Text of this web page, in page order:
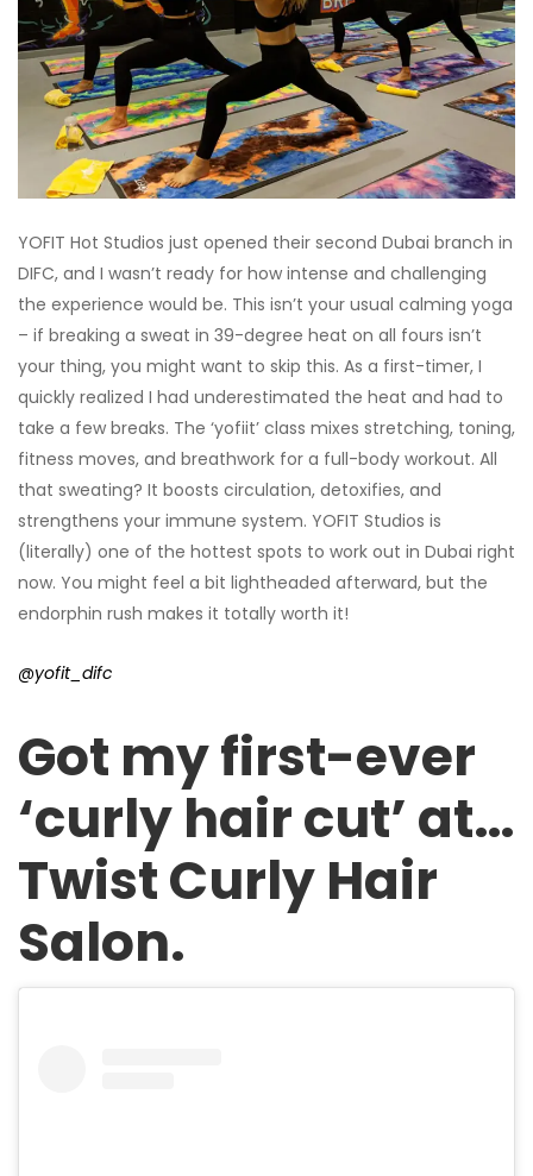
YOFIT Hot Studios just opened their second Dubai branch in
DIFC, and I wasn’t ready for how intense and challenging
the experience would be. This isn’t your usual calming yoga
– if breaking a sweat in 39-degree heat on all fours isn’t
your thing, you might want to skip this. As a first-timer, I
quickly realized I had underestimated the heat and had to
take a few breaks. The ‘yofiit’ class mixes stretching, toning,
fitness moves, and breathwork for a full-body workout. All
that sweating? It boosts circulation, detoxifies, and
strengthens your immune system. YOFIT Studios is
(literally) one of the hottest spots to work out in Dubai right
now. You might feel a bit lightheaded afterward, but the
endorphin rush makes it totally worth it!
@yofit_difc
Got my first-ever
‘curly hair cut’ at…
Twist Curly Hair
Salon.